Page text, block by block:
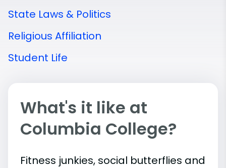
State Laws & Politics
Religious Affiliation
Student Life
What's it like at
Columbia College?
Fitness junkies, social butterflies and